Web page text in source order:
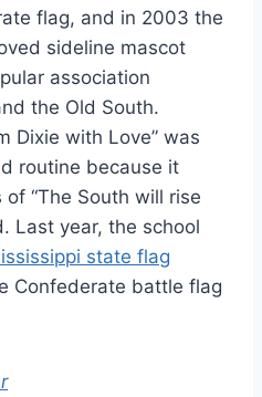
flag, and in 2003 the
sideline mascot
association
the Old South.
Dixie with Love” was
routine because it
“The South will rise
Last year, the school
state flag
Confederate battle flag